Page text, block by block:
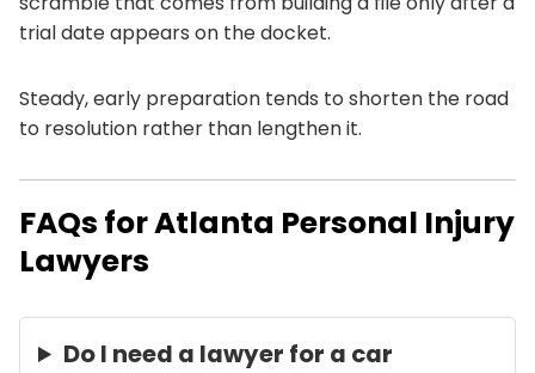
trial date appears on the docket.
Steady, early preparation tends to shorten the road
to resolution rather than lengthen it.
FAQs for Atlanta Personal Injury
Lawyers
Do I need a lawyer for a car